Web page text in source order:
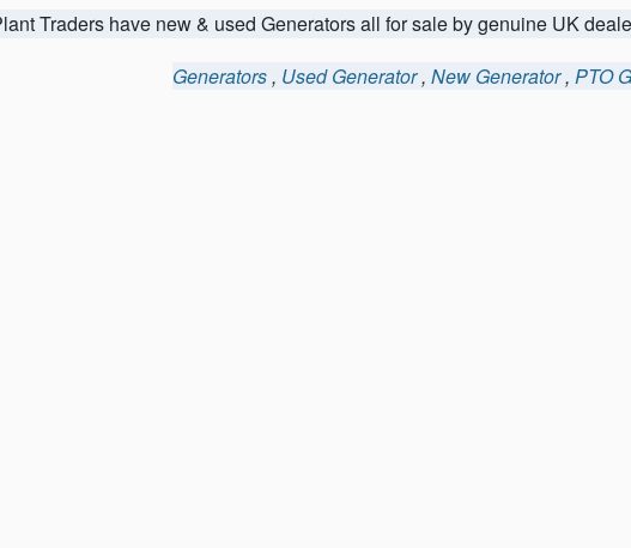
Traders have new & used Generators all for sale by genuine UK
Generators, Used Generator, New Generator, PTO